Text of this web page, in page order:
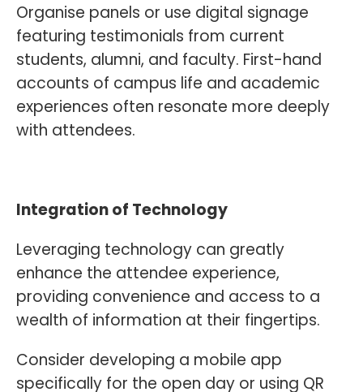
Organise panels or use digital signage
featuring testimonials from current
students, alumni, and faculty. First-hand
accounts of campus life and academic
experiences often resonate more deeply
with attendees.
Integration of Technology
Leveraging technology can greatly
enhance the attendee experience,
providing convenience and access to a
wealth of information at their fingertips.
Consider developing a mobile app
specifically for the open day or using QR